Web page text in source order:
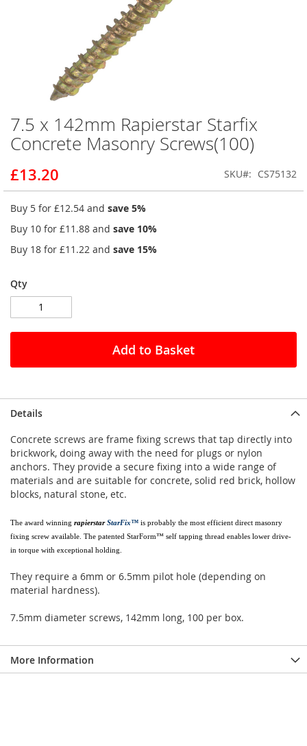
Skip
to
the
of
the
images
gallery
7.5 x 142mm Rapierstar Starfix
Concrete Masonry Screws(100)
£13.20 SKU CS75132
Buy 5 for £12.54 and save 5%
Buy 10 for £11.88 and save 10%
Buy 18 for £11.22 and save 15%
Qty
Add to Basket
Details
Concrete screws are frame fixing screws that tap directly into
brickwork, doing away with the need for plugs or nylon
anchors. They provide a secure fixing into a wide range of
materials and are suitable for concrete, solid red brick, hollow
blocks, natural stone, etc.
The award winning rapierstar StarFix™ is probably the most efficient direct masonry
fixing screw available. The patented StarForm™ self tapping thread enables lower drive-
in torque with exceptional holding.
They require a 6mm or 6.5mm pilot hole (depending on
material hardness).
7.5mm diameter screws, 142mm long, 100 per box.
More Information